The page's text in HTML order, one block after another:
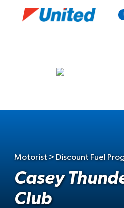
Motorist > Discount Fuel
Casey
Club